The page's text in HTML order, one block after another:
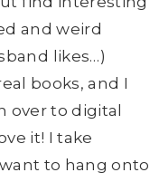
and weird
likes…)
books, and I
over to digital
it! I take
to hang onto